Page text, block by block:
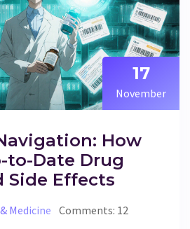
17
November
How
to-Date Drug
Side Effects
Medicine Comments: 12